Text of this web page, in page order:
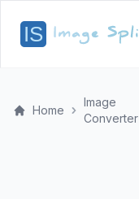
Home
Image
Converter